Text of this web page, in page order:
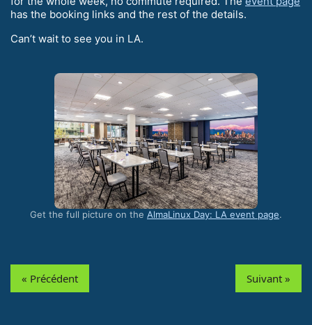
has the booking links and the rest of the details.
Can’t wait to see you in LA.
Get the full picture on the AlmaLinux Day: LA event page.
« Précédent Suivant »